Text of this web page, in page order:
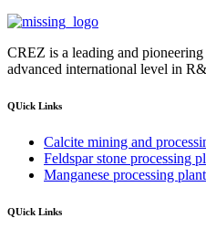
CREZ is a leading and
advanced international level in
QUick Links
Calcite mining and
Feldspar stone processing
Manganese processing plant
QUick Links